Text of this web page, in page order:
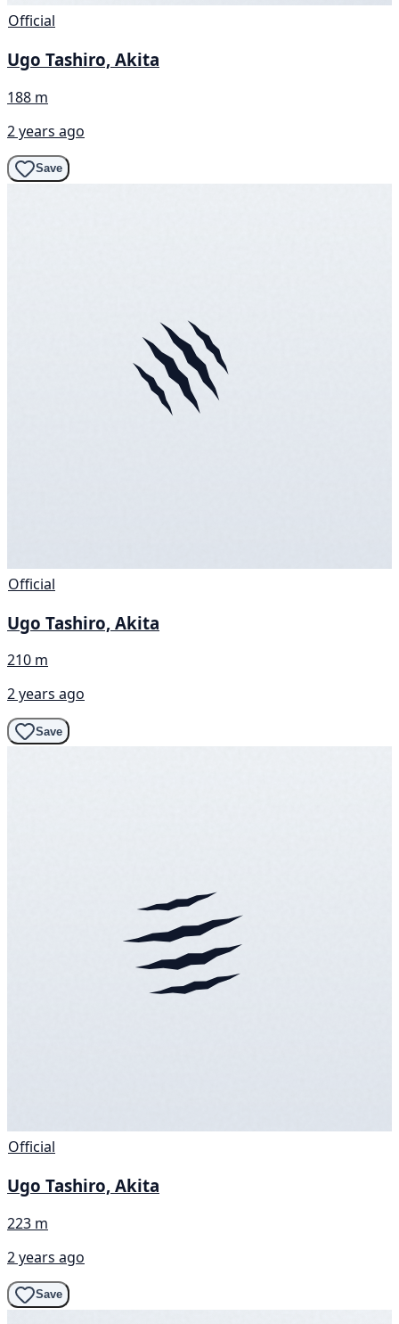
Official
Ugo Tashiro, Akita
188 m
2 years ago
Save
Official
Ugo Tashiro, Akita
210 m
2 years ago
Save
Official
Ugo Tashiro, Akita
223 m
2 years ago
Save